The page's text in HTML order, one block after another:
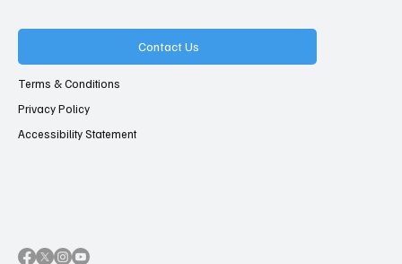
Contact Us
Terms & Conditions
Privacy Policy
Accessibility Statement